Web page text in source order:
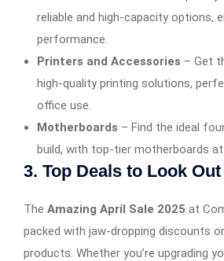
reliable and high-capacity options,
performance.
Printers and Accessories – Get
high-quality printing solutions,
office use.
Motherboards – Find the ideal
build, with top-tier motherboards
3. Top Deals to Look
The Amazing April Sale 2025 at
packed with jaw-dropping discounts
products. Whether you’re upgrading